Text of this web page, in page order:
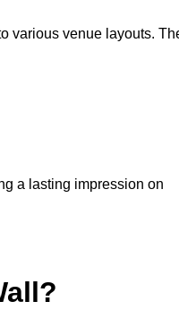
various venue layouts.
a lasting impression on